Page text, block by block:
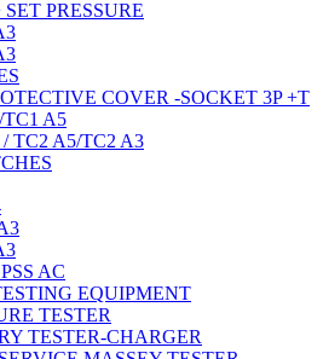
SET PRESSURE
COVER -SOCKET 3P +T
A5
TC2 A5/TC2 A3
AC
EQUIPMENT
TESTER
TESTER-CHARGER